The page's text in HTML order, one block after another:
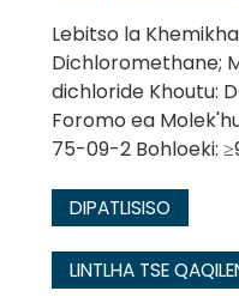
Lebitso la
Dichloromethane;
dichloride Khoutu:
Foromo ea
75-09-2 Bohloeki:
DIPATLISISO
LINTLHA TSE